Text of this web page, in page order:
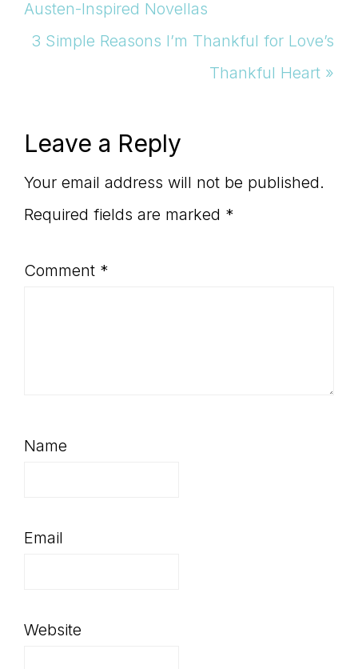
Post:
Austen-Inspired Novellas
Next
3 Simple Reasons I’m Thankful for Love’s
Thankful Heart »
Reader
Interactions
Leave a Reply
Your email address will not be published.
Required fields are marked *
Comment *
Name
Email
Website